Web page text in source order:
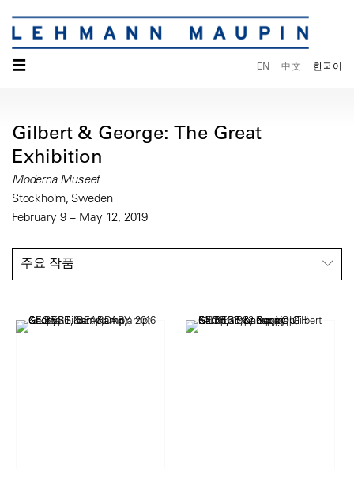
☰ EN 中文 한국어
Gilbert & George: The Great
Exhibition
Moderna Museet
Stockholm, Sweden
February 9 – May 12, 2019
주요 작품